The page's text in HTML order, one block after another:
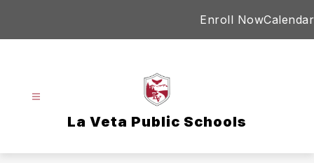
Enroll NowCalendar
La Veta Public Schools